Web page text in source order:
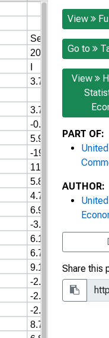
View
Go to
View
PART OF:
AUTHOR:
Share this